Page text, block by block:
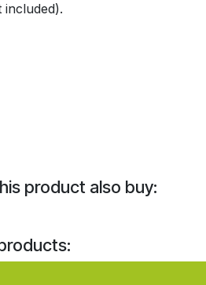
product also buy: